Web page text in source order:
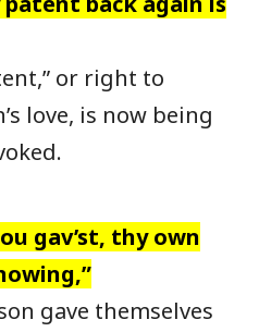
or right to
love, is now being
gav’st, thy own
gave themselves